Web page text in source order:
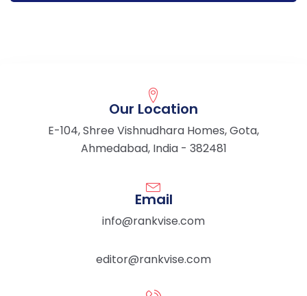
Our Location
E-104, Shree Vishnudhara Homes, Gota,
Ahmedabad, India - 382481
Email
info@rankvise.com
editor@rankvise.com